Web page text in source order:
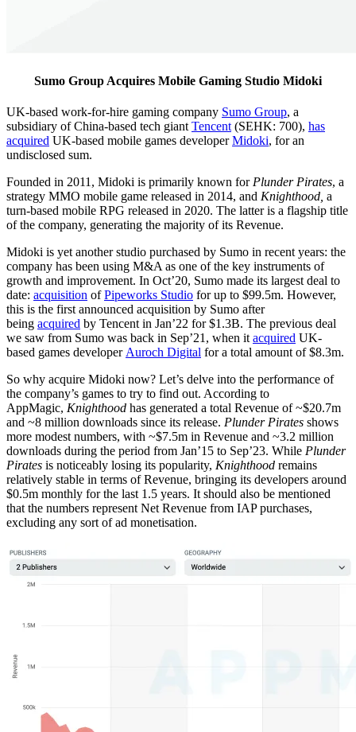
Sumo Group Acquires Mobile Gaming Studio Midoki
UK-based work-for-hire gaming company Sumo Group, a
subsidiary of China-based tech giant Tencent (SEHK: 700), has
acquired UK-based mobile games developerMidoki, for an
undisclosed sum.
Founded in 2011, Midoki is primarily known for Plunder Pirates, a
strategy MMO mobile game released in 2014, and Knighthood, a
turn-based mobile RPG released in 2020. The latter is a flagship title
of the company, generating the majority of its Revenue.
Midoki is yet another studio purchased by Sumo in recent years: the
company has been using M&A as one of the key instruments of
growth and improvement. In Oct’20, Sumo made its largest deal to
date: acquisition ofPipeworks Studio for up to $99.5m. However,
this is the first announced acquisition by Sumo after
being acquired by Tencent in Jan’22 for $1.3B. The previous deal
we saw from Sumo was back in Sep’21, when it acquired UK-
based games developer Auroch Digital for a total amount of $8.3m.
So why acquire Midoki now? Let’s delve into the performance of
the company’s games to try to find out. According to
AppMagic, Knighthood has generated a total Revenue of ~$20.7m
and ~8 million downloads since its release. Plunder Pirates shows
more modest numbers, with ~$7.5m in Revenue and ~3.2 million
downloads during the period from Jan’15 to Sep’23. While Plunder
Pirates is noticeably losing its popularity, Knighthood remains
relatively stable in terms of Revenue, bringing its developers around
$0.5m monthly for the last 1.5 years. It should also be mentioned
that the numbers represent Net Revenue from IAP purchases,
excluding any sort of ad monetisation.